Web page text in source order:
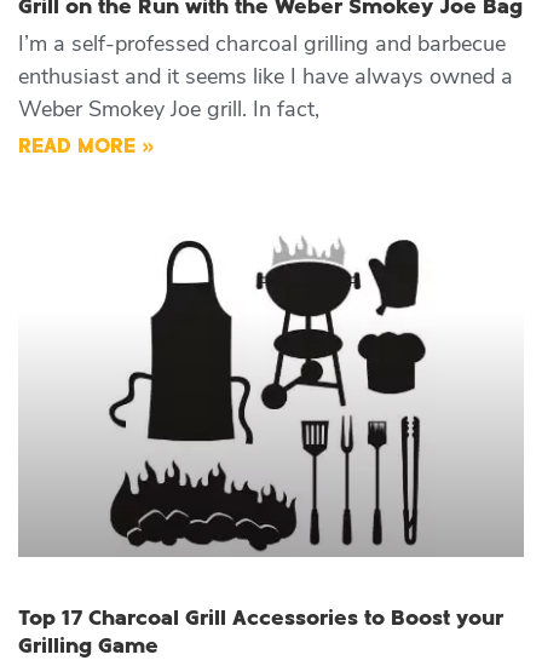
Grill on the Run with the Weber Smokey Joe Bag
I’m a self-professed charcoal grilling and barbecue
enthusiast and it seems like I have always owned a
Weber Smokey Joe grill. In fact,
READ MORE »
Top 17 Charcoal Grill Accessories to Boost your
Grilling Game